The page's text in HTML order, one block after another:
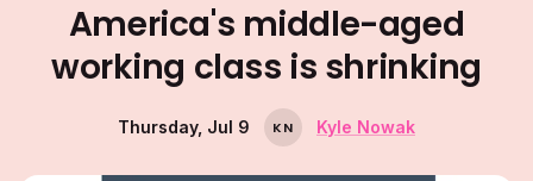
America's middle-aged
working class is shrinking
Thursday, Jul 9 KN Kyle Nowak